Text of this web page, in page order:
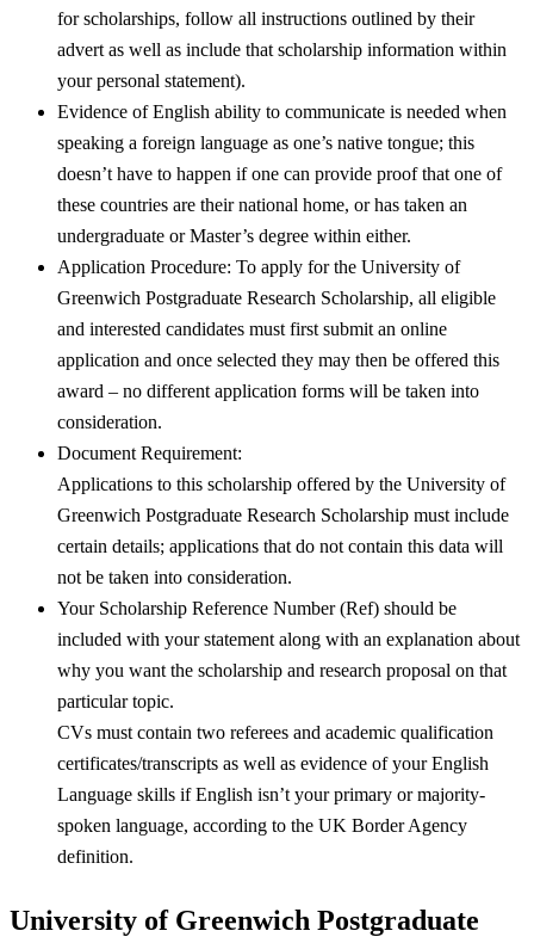
for scholarships, follow all instructions outlined by their
advert as well as include that scholarship information within
your personal statement).
Evidence of English ability to communicate is needed when
speaking a foreign language as one’s native tongue; this
doesn’t have to happen if one can provide proof that one of
these countries are their national home, or has taken an
undergraduate or Master’s degree within either.
Application Procedure: To apply for the University of
Greenwich Postgraduate Research Scholarship, all eligible
and interested candidates must first submit an online
application and once selected they may then be offered this
award – no different application forms will be taken into
consideration.
Document Requirement:
Applications to this scholarship offered by the University of
Greenwich Postgraduate Research Scholarship must include
certain details; applications that do not contain this data will
not be taken into consideration.
Your Scholarship Reference Number (Ref) should be
included with your statement along with an explanation about
why you want the scholarship and research proposal on that
particular topic.
CVs must contain two referees and academic qualification
certificates/transcripts as well as evidence of your English
Language skills if English isn’t your primary or majority-
spoken language, according to the UK Border Agency
definition.
University of Greenwich Postgraduate